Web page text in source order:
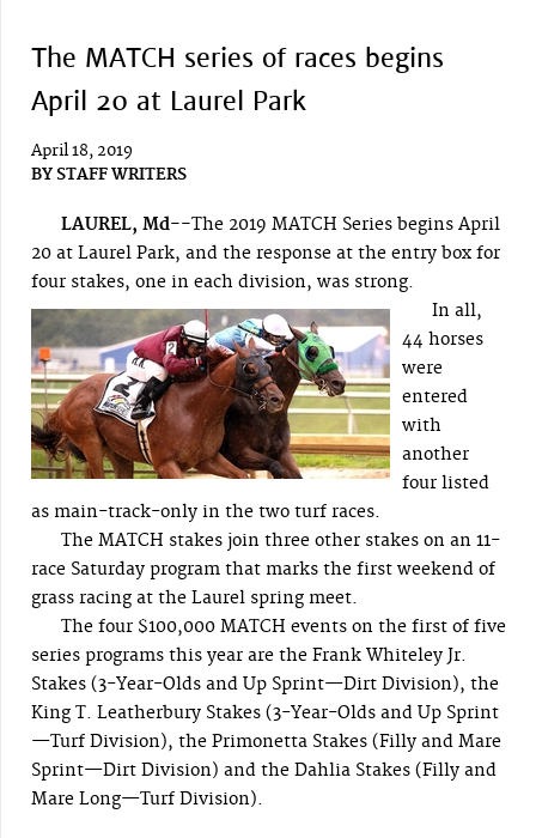
The MATCH series of races begins
April 20 at Laurel Park
April 18, 2019
BY STAFF WRITERS
LAUREL, Md--The 2019 MATCH Series begins April
20 at Laurel Park, and the response at the entry box for
four stakes, one in each division, was strong.
In all,
44 horses
were
entered
with
another
four listed
as main-track-only in the two turf races.
The MATCH stakes join three other stakes on an 11-
race Saturday program that marks the first weekend of
grass racing at the Laurel spring meet.
The four $100,000 MATCH events on the first of five
series programs this year are the Frank Whiteley Jr.
Stakes (3-Year-Olds and Up Sprint—Dirt Division), the
King T. Leatherbury Stakes (3-Year-Olds and Up Sprint
—Turf Division), the Primonetta Stakes (Filly and Mare
Sprint—Dirt Division) and the Dahlia Stakes (Filly and
Mare Long—Turf Division).